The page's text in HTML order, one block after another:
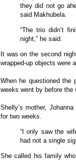
they did not go
said Makhubela.
“The trio didn’t
night,” he said.
It was on the second
wrapped-up objects were
When he questioned the
weeks went by before the
Shelly’s mother,
for two weeks.
“I only saw the
had not a single
She called his family